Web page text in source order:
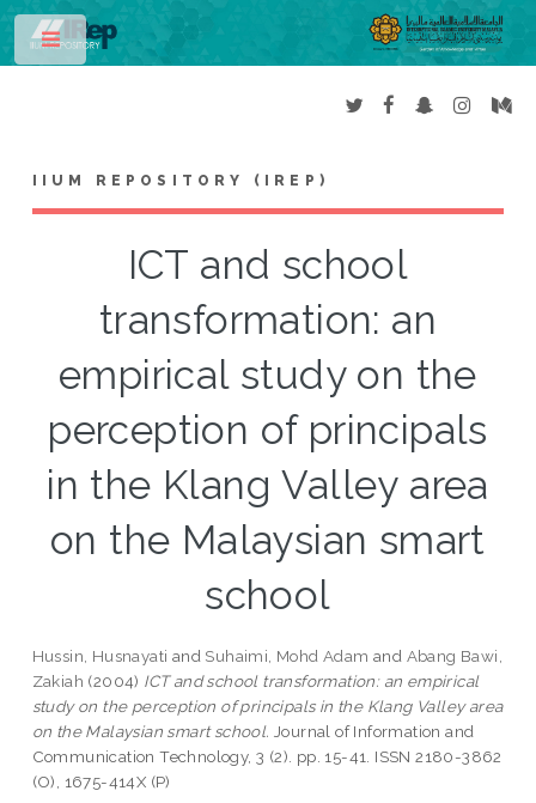
IIUM REPOSITORY (IREP)
ICT and school
transformation: an
empirical study on the
perception of principals
in the Klang Valley area
on the Malaysian smart
school
Hussin, Husnayati and Suhaimi, Mohd Adam and Abang Bawi,
Zakiah (2004) ICT and school transformation: an empirical
study on the perception of principals in the Klang Valley area
on the Malaysian smart school. Journal of Information and
Communication Technology, 3 (2). pp. 15-41. ISSN 2180-3862
(O), 1675-414X (P)
Toggle